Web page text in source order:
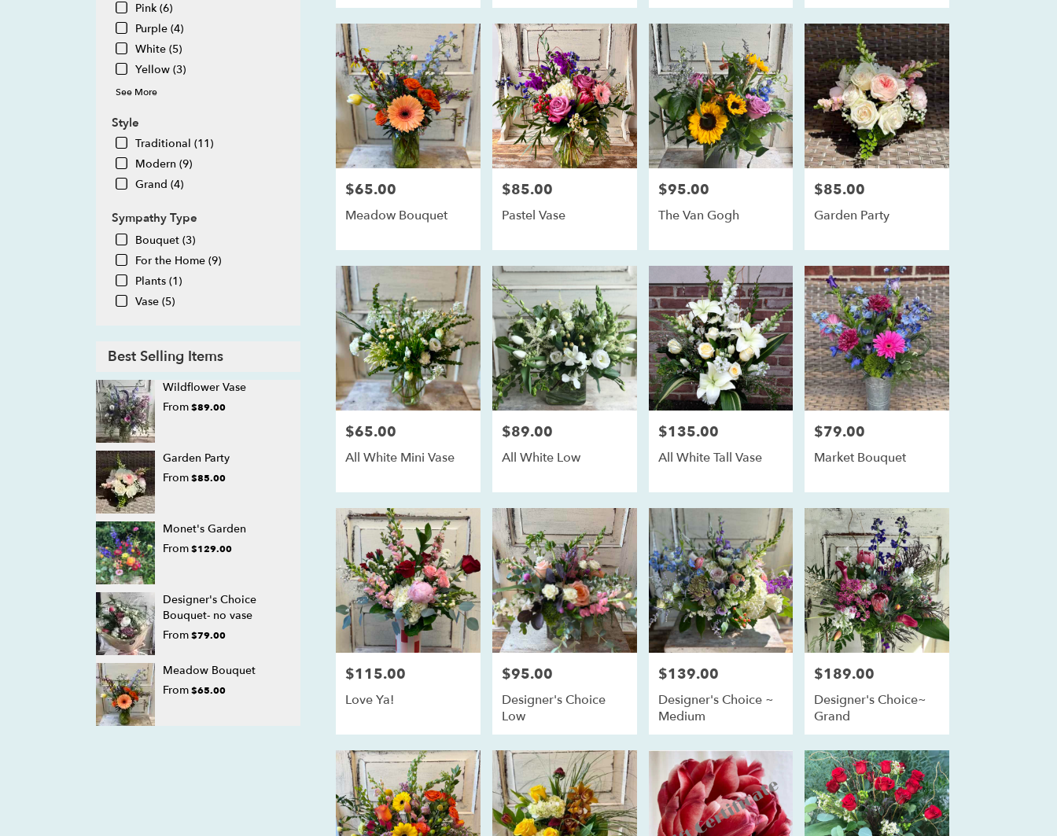
Pink (6)
Purple (4)
White (5)
Yellow (3)
See More
Style
Traditional (11)
Modern (9)
Grand (4)
Sympathy Type
Bouquet (3)
For the Home (9)
Plants (1)
Vase (5)
Best Selling Items
Wildflower Vase
From$89.00
Garden Party
From$85.00
Monet's Garden
From$129.00
Designer's Choice
Bouquet- no vase
From$79.00
Meadow Bouquet
From$65.00
Price:
$65.00
Meadow Bouquet
Price:
$85.00
Pastel Vase
Price:
$95.00
The Van Gogh
Price:
$85.00
Garden Party
Price:
$65.00
All White Mini Vase
Price:
$89.00
All White Low
Price:
$135.00
All White Tall Vase
Price:
$79.00
Market Bouquet
Price:
$115.00
Love Ya!
Price:
$95.00
Designer's Choice
Low
Price:
$139.00
Designer's Choice ~
Medium
Price:
$189.00
Designer's Choice~
Grand